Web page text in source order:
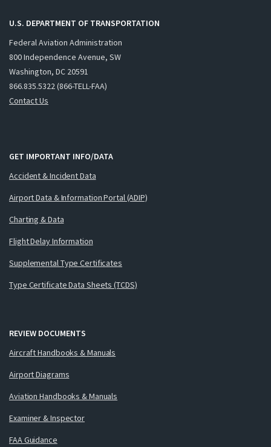
U.S. DEPARTMENT OF TRANSPORTATION
Federal Aviation Administration
800 Independence Avenue, SW
Washington, DC 20591
866.835.5322 (866-TELL-FAA)
Contact Us
GET IMPORTANT INFO/DATA
Accident & Incident Data
Airport Data & Information Portal (ADIP)
Charting & Data
Flight Delay Information
Supplemental Type Certificates
Type Certificate Data Sheets (TCDS)
REVIEW DOCUMENTS
Aircraft Handbooks & Manuals
Airport Diagrams
Aviation Handbooks & Manuals
Examiner & Inspector
FAA Guidance